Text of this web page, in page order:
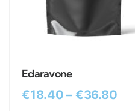
Edaravone
€18.40 – €36.80